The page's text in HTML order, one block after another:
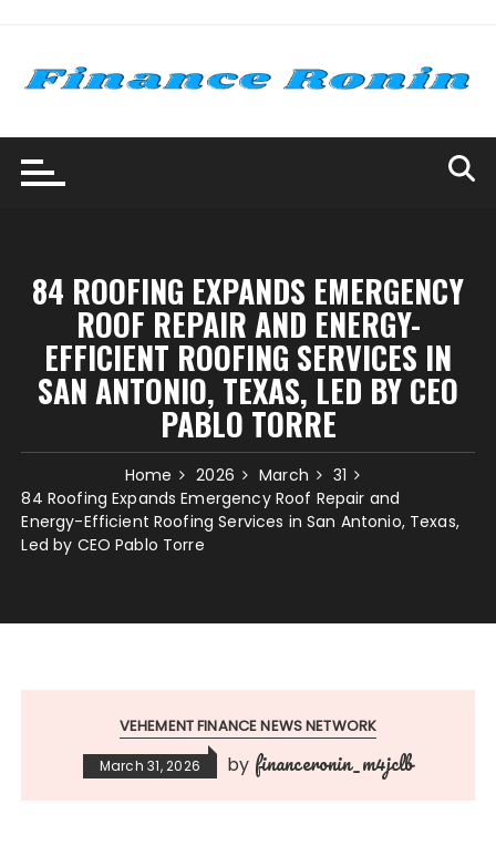
content
84 ROOFING EXPANDS EMERGENCY
ROOF REPAIR AND ENERGY-
EFFICIENT ROOFING SERVICES IN
SAN ANTONIO, TEXAS, LED BY CEO
PABLO TORRE
Home 2026 March
31
84 Roofing Expands Emergency Roof Repair and
Energy-Efficient Roofing Services in San Antonio, Texas,
Led by CEO Pablo Torre
VEHEMENT FINANCE NEWS NETWORK
March 31, 2026 by financeronin_m4jclb